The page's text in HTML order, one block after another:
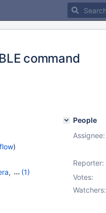
command
)
,
(1)
People
Assignee:
Reporter:
Votes:
Watchers: